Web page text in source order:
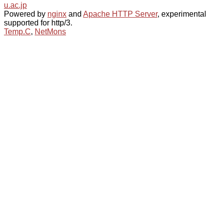
u.ac.jp
Powered by nginx and Apache HTTP Server, experimental
supported for http/3.
Temp.C, NetMons